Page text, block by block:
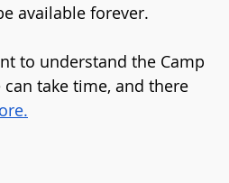
available forever.
to understand the Camp
take time, and there
.